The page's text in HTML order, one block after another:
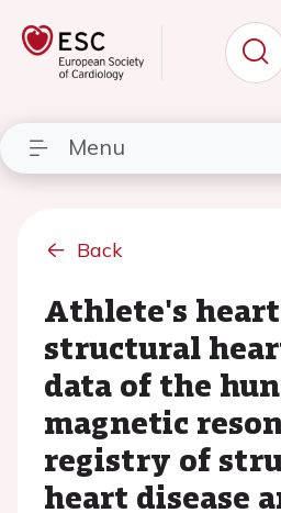
Menu
Back
Athlete's
structural
data of the
magnetic
registry of
heart disease